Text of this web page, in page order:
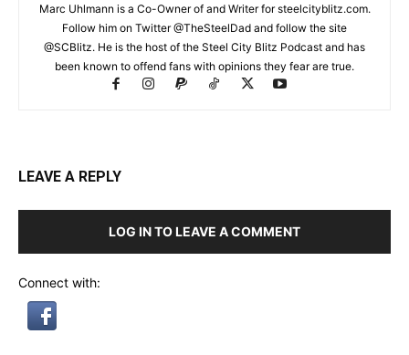
Marc Uhlmann is a Co-Owner of and Writer for steelcityblitz.com.
Follow him on Twitter @TheSteelDad and follow the site
@SCBlitz. He is the host of the Steel City Blitz Podcast and has
been known to offend fans with opinions they fear are true.
LEAVE A REPLY
LOG IN TO LEAVE A COMMENT
Connect with: